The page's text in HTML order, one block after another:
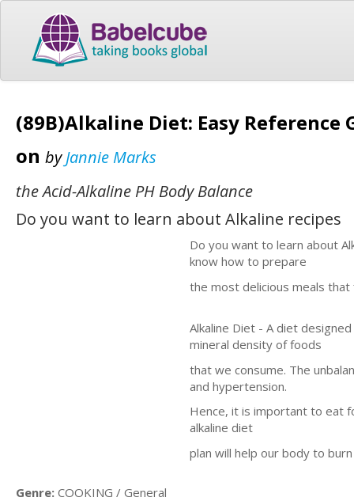
(89B)Alkaline Diet: Easy
on byJannie Marks
the Acid-Alkaline PH Body Balance
Do you want to learn about Alkaline recipes
Do you want to learn about
know how to prepare
the most delicious meals
Alkaline Diet - A diet
mineral density of foods
that we consume. The
and hypertension.
Hence, it is important to eat
alkaline diet
plan will help our body to
Genre: COOKING / General